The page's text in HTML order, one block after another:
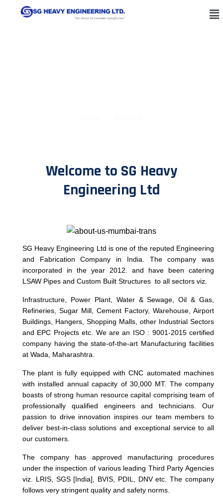
Welcome to SG Heavy
Engineering Ltd
SG Heavy Engineering Ltd is one of the reputed Engineering
and Fabrication Company in India. The company was
incorporated in the year 2012. and have been catering
LSAW Pipes and Custom Built Structures to all sectors viz.
Infrastructure, Power Plant, Water & Sewage, Oil & Gas,
Refineries, Sugar Mill, Cement Factory, Warehouse, Airport
Buildings, Hangers, Shopping Malls, other Industrial Sectors
and EPC Projects etc. We are an ISO : 9001-2015 certified
company having the state-of-the-art Manufacturing facilities
at Wada, Maharashtra.
The plant is fully equipped with CNC automated machines
with installed annual capacity of 30,000 MT. The company
boasts of strong human resource capital comprising team of
professionally qualified engineers and technicians. Our
passion to drive innovation inspires our team members to
deliver best-in-class solutions and exceptional service to all
our customers.
The company has approved manufacturing procedures
under the inspection of various leading Third Party Agencies
viz. LRIS, SGS [India], BVIS, PDIL, DNV etc. The company
follows very stringent quality and safety norms.